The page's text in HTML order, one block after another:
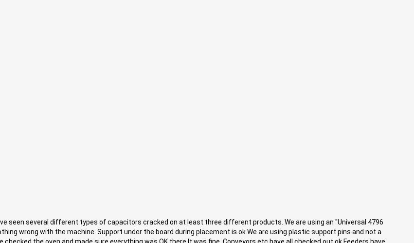
seen several different types of capacitors cracked on at least three different products. We are using an "Universal 4796
wrong with the machine. Support under the board during placement is ok.We are using plastic support pins and not a